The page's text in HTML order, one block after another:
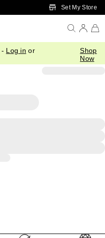
Skip to Main ContentSet My Store
Log in or
Shop
Now